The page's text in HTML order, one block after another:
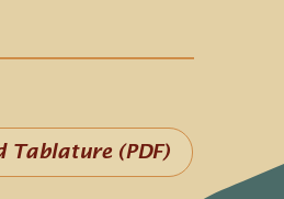
Tablature (PDF)